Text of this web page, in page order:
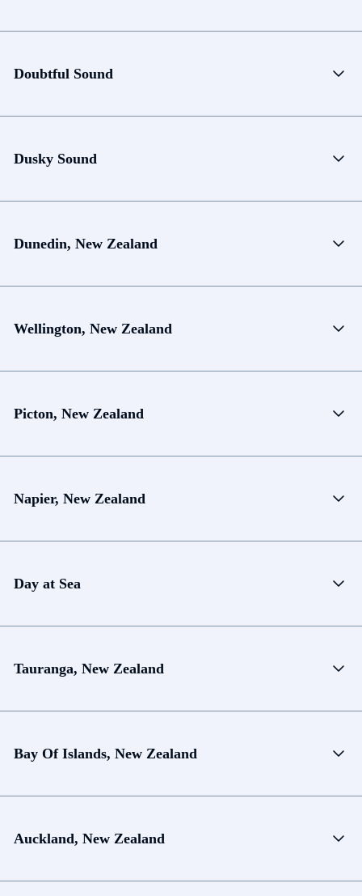
Doubtful Sound
Dusky Sound
Dunedin, New Zealand
Wellington, New Zealand
Picton, New Zealand
Napier, New Zealand
Day at Sea
Tauranga, New Zealand
Bay Of Islands, New Zealand
Auckland, New Zealand